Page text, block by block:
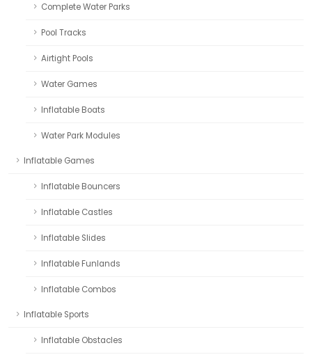
Complete Water Parks
Pool Tracks
Airtight Pools
Water Games
Inflatable Boats
Water Park Modules
Inflatable Games
Inflatable Bouncers
Inflatable Castles
Inflatable Slides
Inflatable Funlands
Inflatable Combos
Inflatable Sports
Inflatable Obstacles